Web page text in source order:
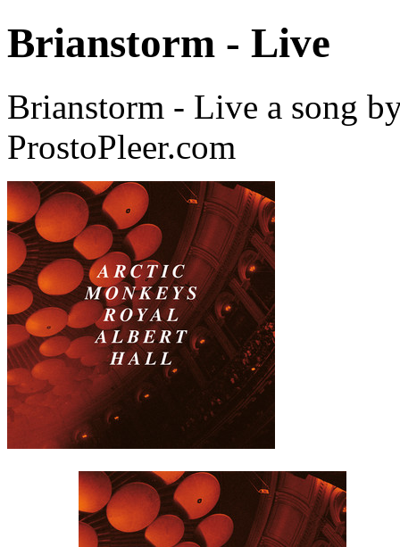
Brianstorm - Live
Brianstorm - Live a song
ProstoPleer.com